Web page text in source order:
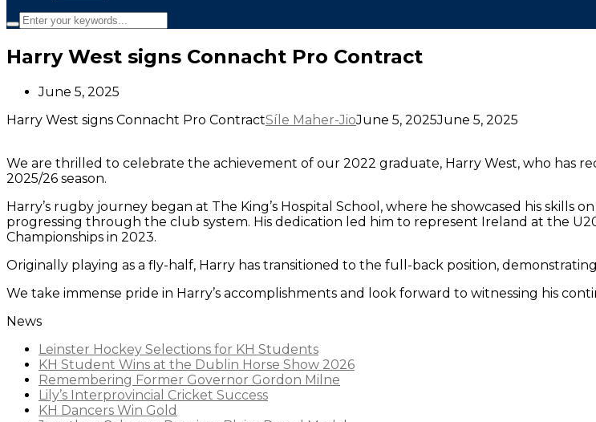
Harry West signs Connacht Pro Contract
June 5, 2025
Harry West signs Connacht Pro ContractSíle Maher-JioJune 5, 2025June 5, 2025
We are thrilled to celebrate the achievement of our 2022 graduate, Harry West, who has
2025/26 season.
Harry’s rugby journey began at The King’s Hospital School, where he showcased his skills
progressing through the club system. His dedication led him to represent Ireland at the
Championships in 2023.
Originally playing as a fly-half, Harry has transitioned to the full-back position,
We take immense pride in Harry’s accomplishments and look forward to witnessing his
News
Leinster Hockey Selections for KH Students
KH Student Wins at the Dublin Horse Show 2026
Remembering Former Governor Gordon Milne
Lily’s Interprovincial Cricket Success
KH Dancers Win Gold